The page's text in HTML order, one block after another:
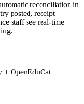
reconciliation in
posted, receipt
staff see real-time
+ OpenEduCat